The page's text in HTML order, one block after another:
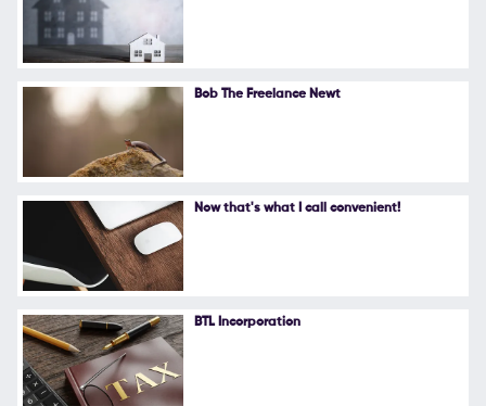
Bob The Freelance Newt
Now that's what I call convenient!
BTL Incorporation